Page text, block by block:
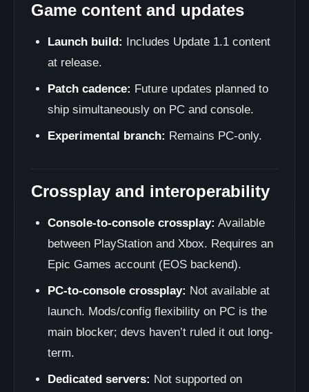
Game content and updates
Launch build:
Includes Update 1.1 content
at release.
Patch cadence: Future updates planned to
ship simultaneously on PC and console.
Experimental branch: Remains PC-only.
Crossplay and interoperability
Console-to-console crossplay: Available
between PlayStation and Xbox. Requires an
Epic Games account (EOS backend).
PC-to-console crossplay: Not available at
launch. Mods/config flexibility on PC is the
main blocker; devs haven’t ruled it out long-
term.
Dedicated servers: Not supported on